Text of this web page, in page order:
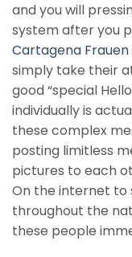
and you will
system after you
Cartagena Frauen
simply take their
good “special
individually is
these complex
posting limitless
pictures to each
On the internet to
throughout the
these people